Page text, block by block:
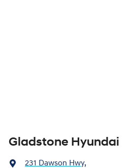
Gladstone Hyundai
231 Dawson Hwy,